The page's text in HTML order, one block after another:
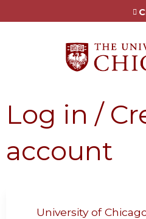
Jump to
Log in /
account
University of